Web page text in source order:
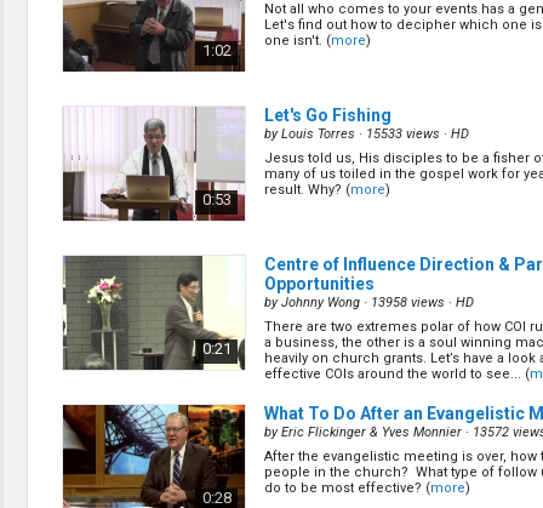
1:02
Not all who comes to your events has a
Let's find out how to decipher which one
one isn't. (more)
0:53
Let's Go Fishing
byLouis Torres · 15533 views · HD
Jesus told us, His disciples to be a fisher
many of us toiled in the gospel work for
result. Why? (more)
0:21
Centre of Influence Direction &
Opportunities
byJohnny Wong · 13958 views · HD
There are two extremes polar of how COI
a business, the other is a soul winning
heavily on church grants. Let’s have a look
effective COIs around the world to see... (
0:28
What To Do After an Evangelistic
byEric Flickinger & Yves Monnier · 13572
After the evangelistic meeting is over, how
people in the church? What type of follow
do to be most effective? (more)